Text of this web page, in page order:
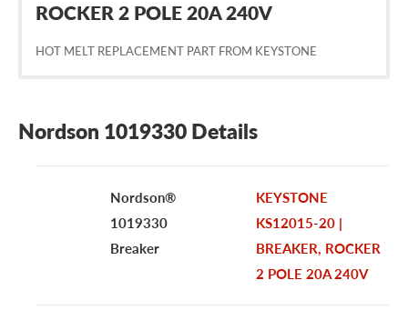
ROCKER 2 POLE 20A 240V
HOT MELT REPLACEMENT PART FROM KEYSTONE
Nordson 1019330 Details
Nordson®
1019330
Breaker
KEYSTONE
KS12015-20 |
BREAKER, ROCKER
2 POLE 20A 240V